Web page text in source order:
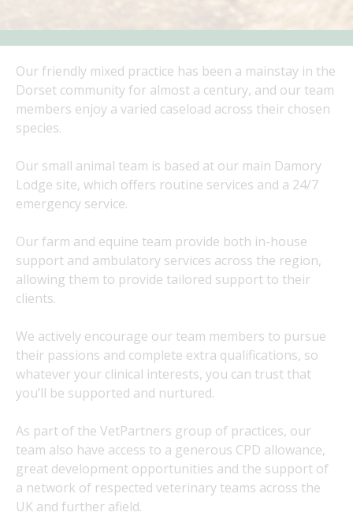
Our friendly mixed practice has been a mainstay in the
Dorset community for almost a century, and our team
members enjoy a varied caseload across their chosen
species.
Our small animal team is based at our main Damory
Lodge site, which offers routine services and a 24/7
emergency service.
Our farm and equine team provide both in-house
support and ambulatory services across the region,
allowing them to provide tailored support to their
clients.
We actively encourage our team members to pursue
their passions and complete extra qualifications, so
whatever your clinical interests, you can trust that
you’ll be supported and nurtured.
As part of the VetPartners group of practices, our
team also have access to a generous CPD allowance,
great development opportunities and the support of
a network of respected veterinary teams across the
UK and further afield.